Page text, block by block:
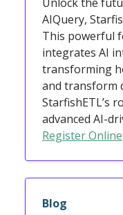
AIQuery,
This powerful
integrates AI
transforming
and transform
StarfishETL’s
advanced AI-
Register Online
Blog